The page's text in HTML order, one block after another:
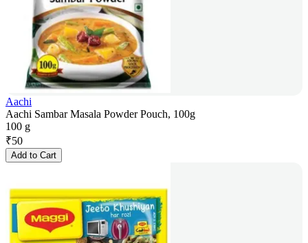
Aachi
Aachi Sambar Masala Powder Pouch, 100g
100 g
₹50
Add to Cart